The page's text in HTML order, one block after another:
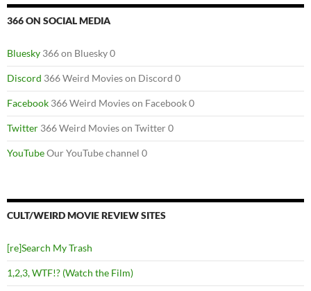
366 ON SOCIAL MEDIA
Bluesky 366 on Bluesky 0
Discord 366 Weird Movies on Discord 0
Facebook 366 Weird Movies on Facebook 0
Twitter 366 Weird Movies on Twitter 0
YouTubeOur YouTube channel 0
CULT/WEIRD MOVIE REVIEW SITES
[re]Search My Trash
1,2,3, WTF!? (Watch the Film)